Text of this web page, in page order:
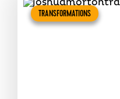
TRANSFORMATIONS